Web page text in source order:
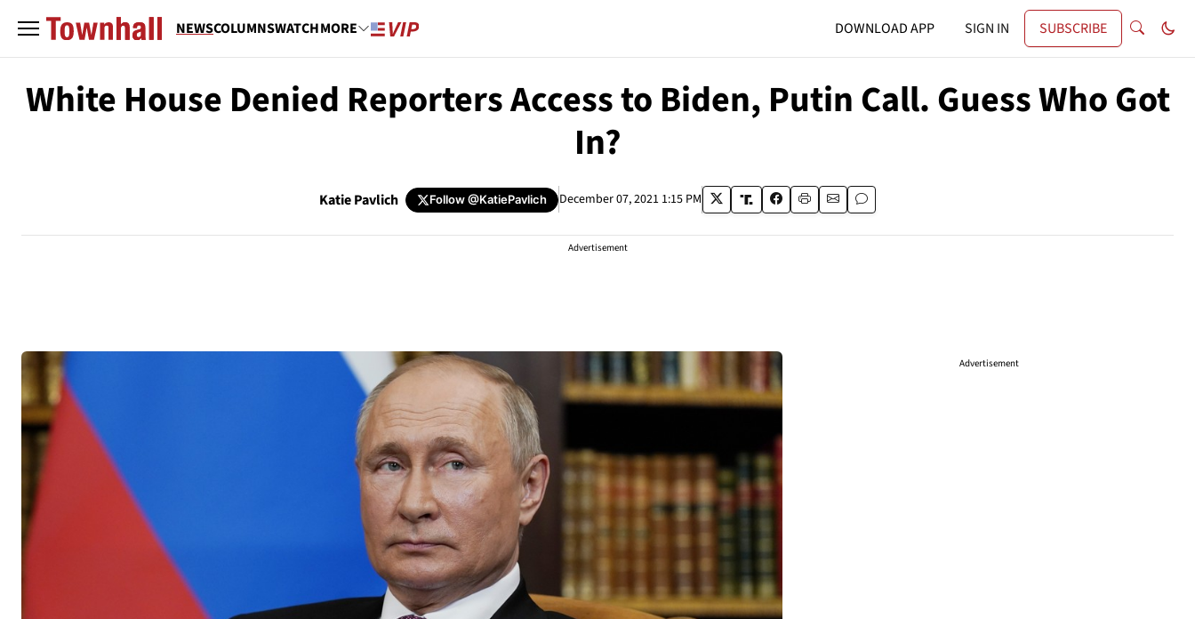
NEWSCOLUMNSWATCHMORE DOWNLOAD APP SIGN IN SUBSCRIBE
White House Denied Reporters Access to Biden, Putin Call. Guess Who Got
In?
Katie Pavlich Follow@KatiePavlich December 07, 2021 1:15 PM
Advertisement
Advertisement